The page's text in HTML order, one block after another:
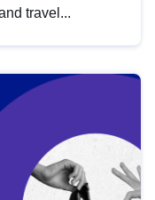
travel...